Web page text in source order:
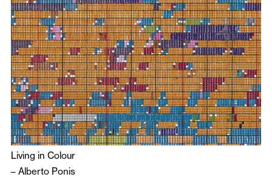
Living in Colour
– Alberto Ponis